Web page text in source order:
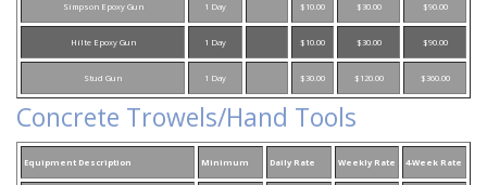
Simpson Epoxy Gun 1 Day $10.00 $30.00 $90.00
Hilte Epoxy Gun 1 Day $10.00 $30.00 $90.00
Stud Gun 1 Day $30.00 $120.00 $360.00
Concrete Trowels/Hand Tools
Equipment Description Minimum Daily Rate Weekly Rate 4-Week Rate